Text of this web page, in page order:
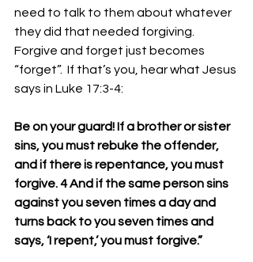
need to talk to them about whatever
they did that needed forgiving.
Forgive and forget just becomes
“forget”.  If that’s you, hear what Jesus
says in Luke 17:3-4:
Be on your guard! If a brother or sister
sins, you must rebuke the offender,
and if there is repentance, you must
forgive. 4 And if the same person sins
against you seven times a day and
turns back to you seven times and
says, ‘I repent,’ you must forgive.”